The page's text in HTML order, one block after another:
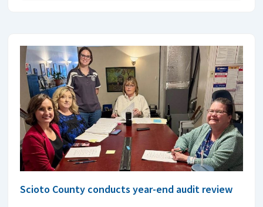
Scioto County conducts year-end audit review